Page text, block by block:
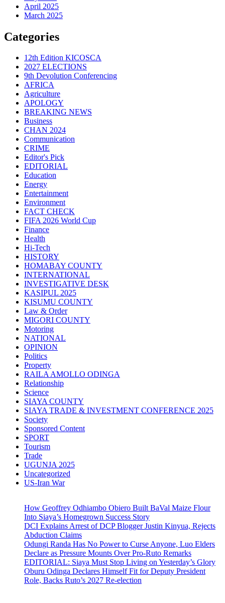
April 2025
March 2025
Categories
12th Edition KICOSCA
2027 ELECTIONS
9th Devolution Conferencing
AFRICA
Agriculture
APOLOGY
BREAKING NEWS
Business
CHAN 2024
Communication
CRIME
Editor's Pick
EDITORIAL
Education
Energy
Entertainment
Environment
FACT CHECK
FIFA 2026 World Cup
Finance
Health
Hi-Tech
HISTORY
HOMABAY COUNTY
INTERNATIONAL
INVESTIGATIVE DESK
KASIPUL 2025
KISUMU COUNTY
Law & Order
MIGORI COUNTY
Motoring
NATIONAL
OPINION
Politics
Property
RAILA AMOLLO ODINGA
Relationship
Science
SIAYA COUNTY
SIAYA TRADE & INVESTMENT CONFERENCE 2025
Society
Sponsored Content
SPORT
Tourism
Trade
UGUNJA 2025
Uncategorized
US-Iran War
How Geoffrey Odhiambo Obiero Built BaVal Maize Flour
Into Siaya’s Homegrown Success Story
DCI Explains Arrest of DCP Blogger Justin Kinyua, Rejects
Abduction Claims
Odungi Randa Has No Power to Curse Anyone, Luo Elders
Declare as Pressure Mounts Over Pro-Ruto Remarks
EDITORIAL: Siaya Must Stop Living on Yesterday’s Glory
Oburu Odinga Declares Himself Fit for Deputy President
Role, Backs Ruto’s 2027 Re-election